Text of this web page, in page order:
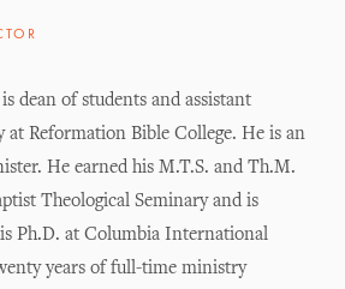
dean of students and assistant
at Reformation Bible College. He is an
He earned his M.T.S. and Th.M.
Theological Seminary and is
Ph.D. at Columbia International
years of full-time ministry